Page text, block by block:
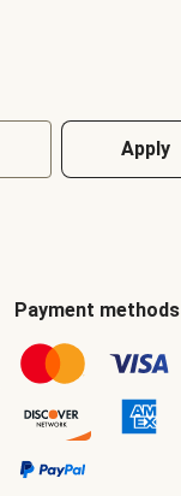
Apply
Payment methods